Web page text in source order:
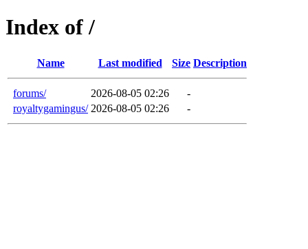
Index of /
Name Last modified Size Description
forums/ 2026-08-05 02:26
-
royaltygamingus/ 2026-08-05 02:26 -